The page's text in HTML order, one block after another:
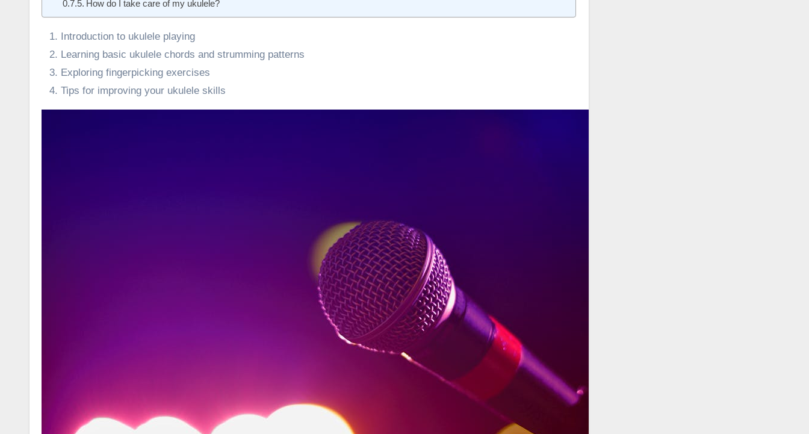
How do I take care of my ukulele?
Introduction to ukulele playing
Learning basic ukulele chords and strumming patterns
Exploring fingerpicking exercises
Tips for improving your ukulele skills